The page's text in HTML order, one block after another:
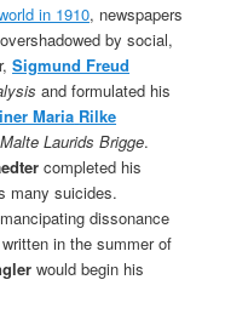
in 1910, newspapers
by social,
Sigmund Freud
and formulated his
Maria Rilke
Laurids Brigge.
completed his
many suicides.
dissonance
in the summer of
would begin his